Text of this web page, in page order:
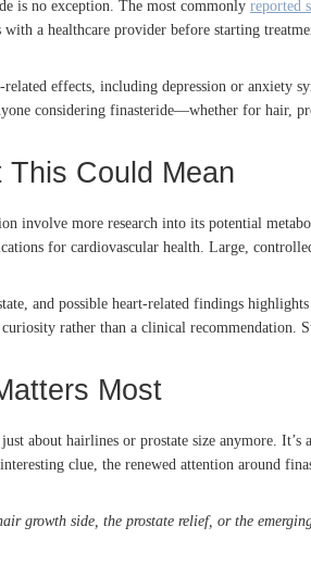
is no exception. The most commonly reported
a healthcare provider before starting
effects, including depression or anxiety
considering finasteride—whether for hair,
This Could Mean
involve more research into its potential
for cardiovascular health. Large,
and possible heart-related findings
rather than a clinical recommendation.
Most
about hairlines or prostate size anymore.
clue, the renewed attention around
growth side, the prostate relief, or the